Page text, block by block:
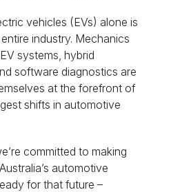
vehicles (EVs) alone is
industry. Mechanics
systems, hybrid
software diagnostics are
at the forefront of
shifts in automotive
committed to making
automotive
for that future –